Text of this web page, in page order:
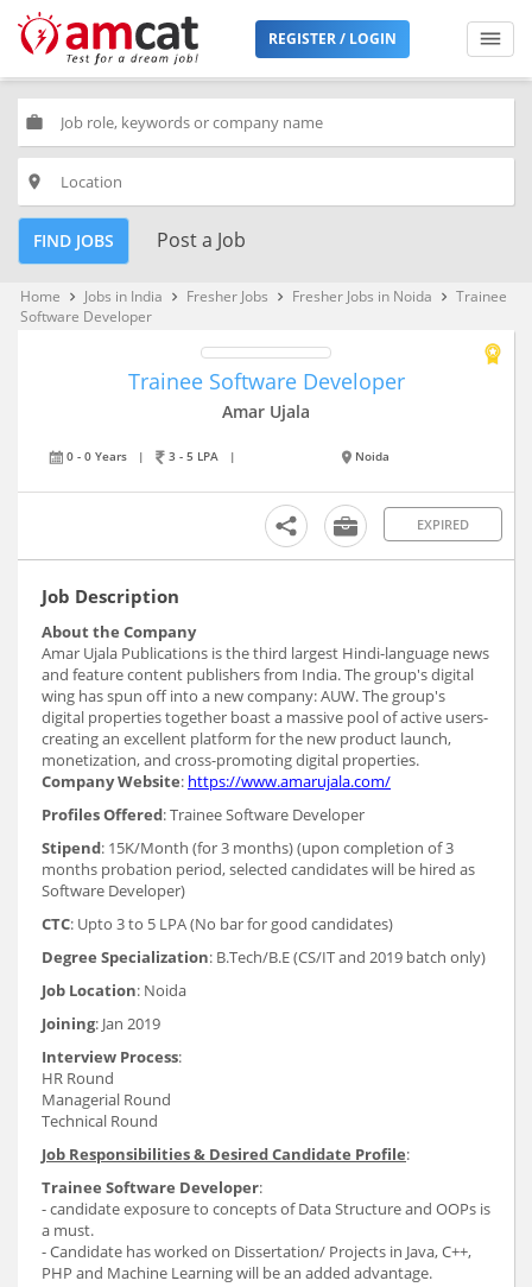
REGISTER / LOGIN
work
place
FIND JOBS Post a Job
Home keyboard_arrow_right Jobs in India keyboard_arrow_right Fresher Jobs keyboard_arrow_right Fresher Jobs in Noida keyboard_arrow_right Trainee
Software Developer
Trainee Software Developer
Amar Ujala
0 - 0 Years | 3 - 5 LPA | Noida
EXPIRED
Job Description
About the Company
Amar Ujala Publications is the third largest Hindi-language news
and feature content publishers from India. The group's digital
wing has spun off into a new company: AUW. The group's
digital properties together boast a massive pool of active users-
creating an excellent platform for the new product launch,
monetization, and cross-promoting digital properties.
Company Website: https://www.amarujala.com/
Profiles Offered: Trainee Software Developer
Stipend: 15K/Month (for 3 months) (upon completion of 3
months probation period, selected candidates will be hired as
Software Developer)
CTC: Upto 3 to 5 LPA (No bar for good candidates)
Degree Specialization: B.Tech/B.E (CS/IT and 2019 batch only)
Job Location: Noida
Joining: Jan 2019
Interview Process:
HR Round
Managerial Round
Technical Round
Job Responsibilities & Desired Candidate Profile:
Trainee Software Developer:
- candidate exposure to concepts of Data Structure and OOPs is
a must.
- Candidate has worked on Dissertation/ Projects in Java, C++,
PHP and Machine Learning will be an added advantage.